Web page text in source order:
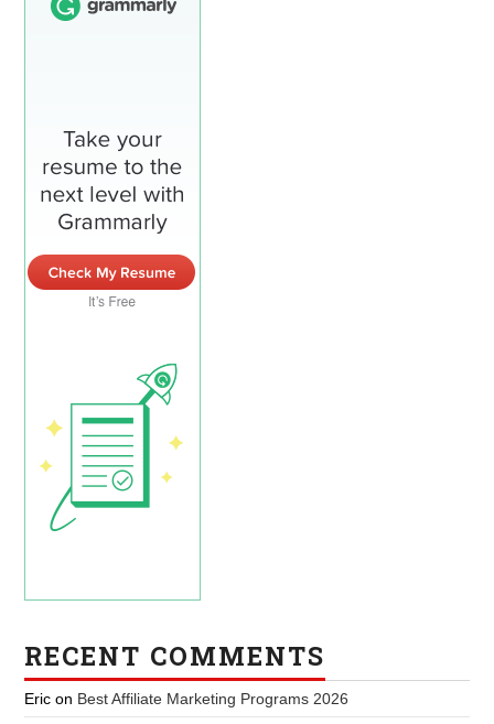
RECENT COMMENTS
Eric on Best Affiliate Marketing Programs 2026